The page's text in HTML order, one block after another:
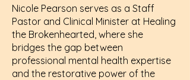
Nicole Pearson serves as a Staff
Pastor and Clinical Minister at Healing
the Brokenhearted, where she
bridges the gap between
professional mental health expertise
and the restorative power of the